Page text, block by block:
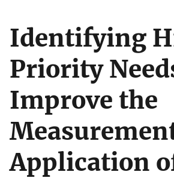
Identifying
Priority
Improve the
Application